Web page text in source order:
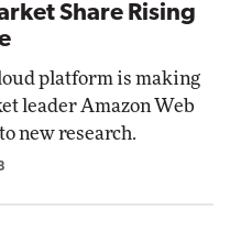
Share Rising
platform is making
leader Amazon Web
new research.